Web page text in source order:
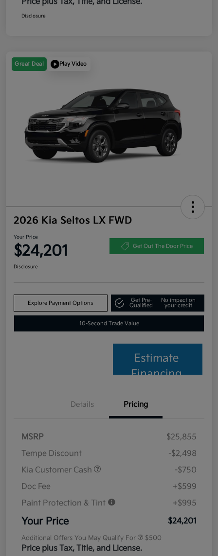
Disclosure
Great Deal Play Video
2026 Kia Seltos LX FWD
Your Price
$24,201 Get Out The Door Price
Disclosure
Explore Payment Options
Get Pre-
Qualified
No impact on
your credit
10-Second Trade Value
Estimate
Financing
Details Pricing
MSRP
$25,855
Tempe Discount
-$2,498
Kia Customer Cash
-$750
Doc Fee
+$599
Paint Protection & Tint
+$995
Your Price $24,201
Additional Offers You May Qualify For $500
Price plus Tax, Title, and License.